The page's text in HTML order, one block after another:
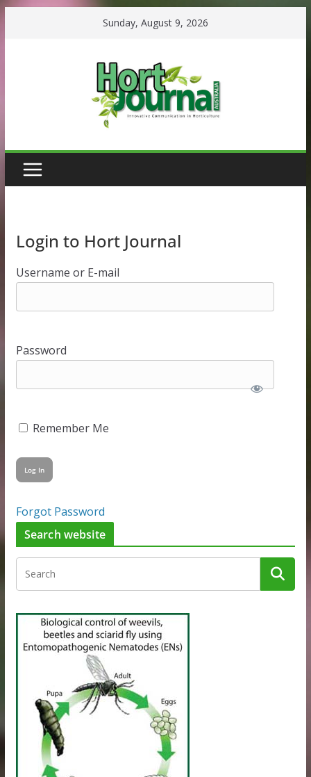
Sunday, August 9, 2026
Login to Hort Journal
Username or E-mail
Password
Remember Me
Forgot Password
Search website